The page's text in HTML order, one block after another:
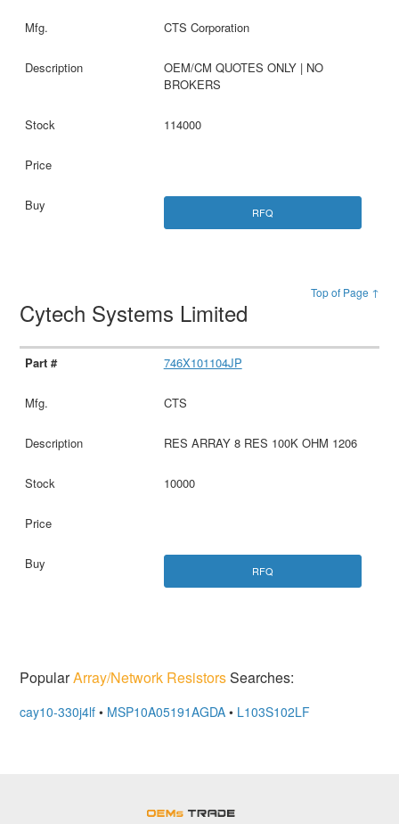
CTS Corporation
OEM/CM QUOTES ONLY | NO
BROKERS
114000
RFQ
Top of Page ↑
Cytech Systems Limited
746X101104JP
CTS
RES ARRAY 8 RES 100K OHM 1206
10000
RFQ
PopularArray/Network ResistorsSearches:
cay10-330j4lf • MSP10A05191AGDA • L103S102LF